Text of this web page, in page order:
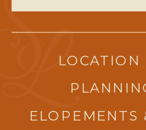
LOCATION
ELOPEMENTS